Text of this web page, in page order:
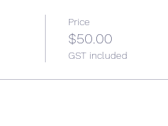
Price
$50.00
GST included